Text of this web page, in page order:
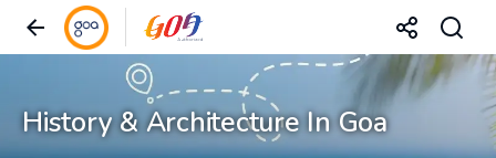
History & Architecture In Goa